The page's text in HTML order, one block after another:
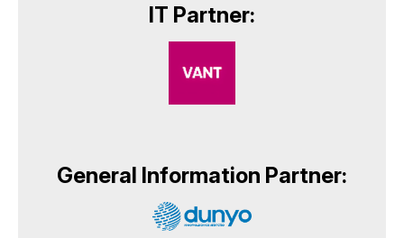
IT Partner:
General Information Partner: